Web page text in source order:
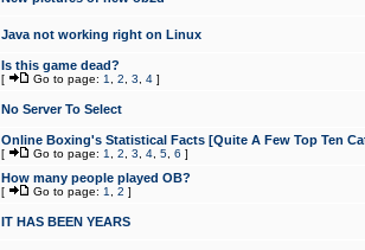
Java not working right on Linux
Is this game dead?
[ Go to page: 1 2 3 4 ]
No Server To Select
Online Boxing's Statistical Facts [Quite A Few Top Ten
[ Go to page: 1 2 3 4 5 6 ]
How many people played OB?
[ Go to page: 1 2 ]
IT HAS BEEN YEARS